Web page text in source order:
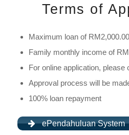
Terms of
Maximum loan of
Family monthly income of
For online application, please
Approval process will be
100% loan repayment
ePendahuluan System